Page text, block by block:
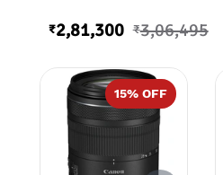
₹2,81,300 ₹3,06,495
15% OFF